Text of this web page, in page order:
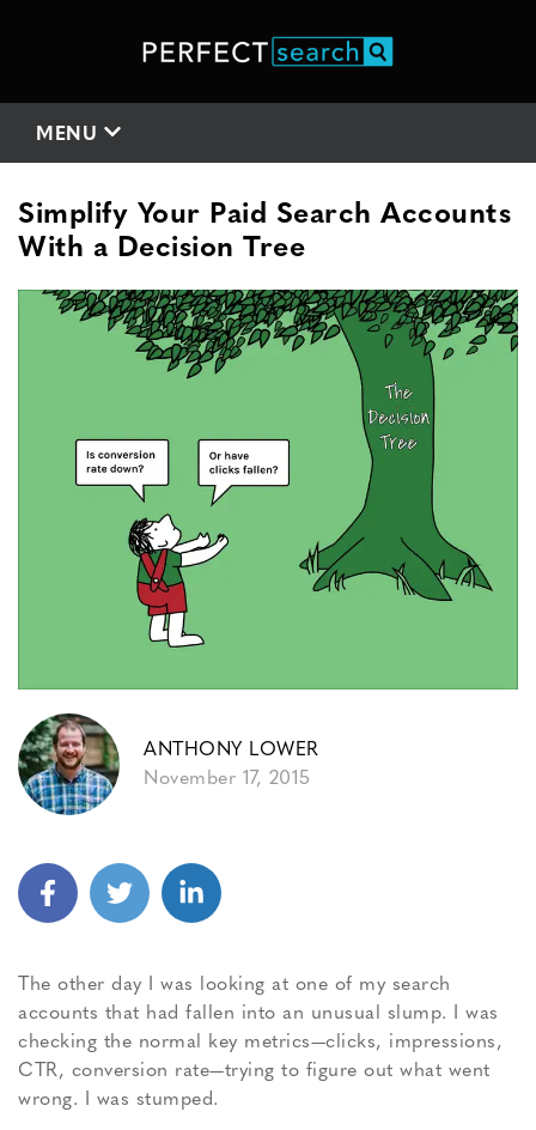
MENU
Simplify Your Paid Search Accounts
With a Decision Tree
ANTHONY LOWER
November 17, 2015
The other day I was looking at one of my search
accounts that had fallen into an unusual slump. I was
checking the normal key metrics—clicks, impressions,
CTR, conversion rate—trying to figure out what went
wrong. I was stumped.